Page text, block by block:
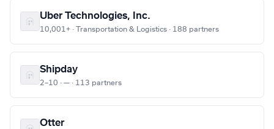
Uber Technologies, Inc.
10,001+ · Transportation & Logistics · 188 partners
Shipday
2–10 · — · 113 partners
Otter